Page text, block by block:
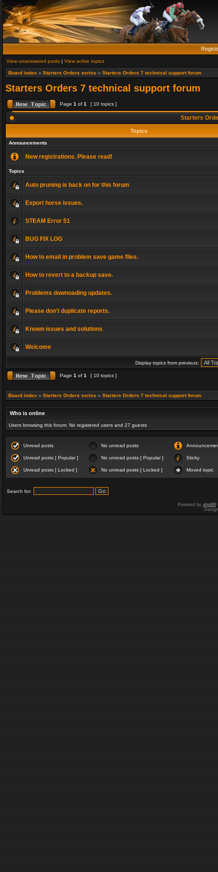
View unanswered posts | View active topics
Board index » Starters Orders series » Starters Orders 7 technical support forum
Starters Orders 7 technical support forum
Page 1 of 1 [ 10 topics ]
Starters
Topics
Announcements
New registrations. Please read!
Topics
Auto pruning is back on for this forum
Export horse issues.
STEAM Error 51
BUG FIX LOG
How to email in problem save game files.
How to revert to a backup save.
Problems downoading updates.
Please don't duplicate reports.
Known issues and solutions
Welcome
Display topics from previous:
Page 1 of 1 [ 10 topics ]
Board index » Starters Orders series » Starters Orders 7 technical support forum
Who is online
Users browsing this forum: No registered users and 27 guests
Unread posts No unread posts
Unread posts [ Popular ] No unread posts [ Popular ] Sticky
Unread posts [ Locked ] No unread posts [ Locked ] Moved topic
Search for:
Powered by phpBB